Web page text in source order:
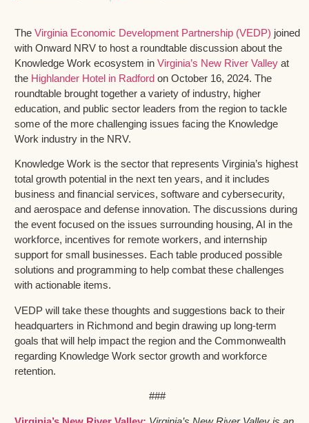
The Virginia Economic Development Partnership (VEDP) joined
with Onward NRV to host a roundtable discussion about the
Knowledge Work ecosystem in Virginia’s New River Valley at
the Highlander Hotel in Radford on October 16, 2024. The
roundtable brought together a variety of industry, higher
education, and public sector leaders from the region to tackle
some of the more challenging issues facing the Knowledge
Work industry in the NRV.
Knowledge Work is the sector that represents Virginia’s highest
total growth potential in the next ten years, and it includes
business and financial services, software and cybersecurity,
and aerospace and defense innovation. The discussions during
the event focused on the issues surrounding housing, AI in the
workforce, incentives for remote workers, and internship
support for small businesses. Each table produced possible
solutions and programming to help combat these challenges
with actionable items.
VEDP will take these thoughts and suggestions back to their
headquarters in Richmond and begin drawing up long-term
goals that will help impact the region and the Commonwealth
regarding Knowledge Work sector growth and workforce
retention.
###